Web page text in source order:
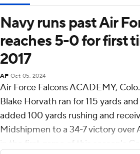
Navy runs past Air
reaches 5-0 for first
2017
AP Oct 05, 2024
Air Force Falcons ACADEMY,
Blake Horvath ran for 115 yards
added 100 yards rushing and
Midshipmen to a 34-7 victory over
in the first game of this season's